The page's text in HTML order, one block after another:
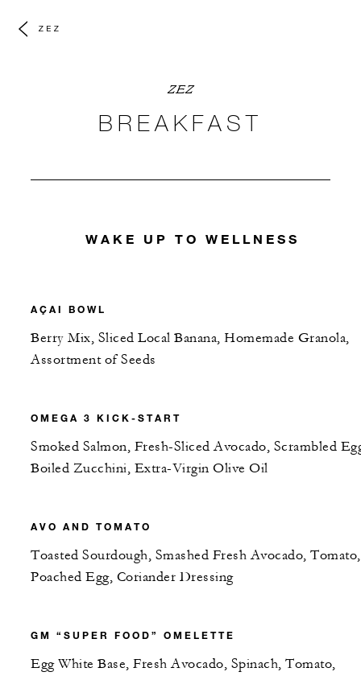
ZEZ
ZEZ
BREAKFAST
WAKE UP TO WELLNESS
AÇAI BOWL
Berry Mix, Sliced Local Banana, Homemade Granola,
Assortment of Seeds
OMEGA 3 KICK-START
Smoked Salmon, Fresh-Sliced Avocado, Scrambled
Boiled Zucchini, Extra-Virgin Olive Oil
AVO AND TOMATO
Toasted Sourdough, Smashed Fresh Avocado, Tomato,
Poached Egg, Coriander Dressing
GM “SUPER FOOD” OMELETTE
Egg White Base, Fresh Avocado, Spinach, Tomato,